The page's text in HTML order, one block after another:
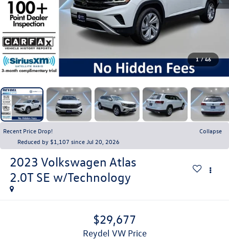
1 / 46
Recent Price Drop!
Collapse
Reduced by $1,107 since Jul 20, 2026
2023 Volkswagen Atlas
2.0T SE w/Technology
$29,677
Reydel VW Price